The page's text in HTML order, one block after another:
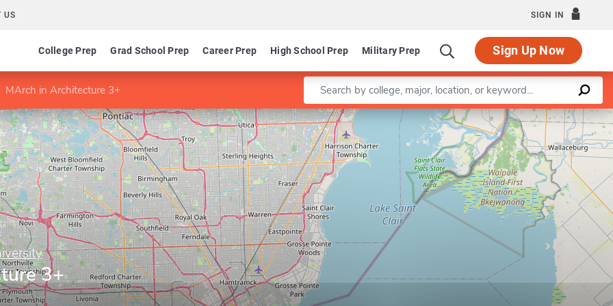
US SIGN IN
College Prep Grad School Prep Career Prep High School Prep Military Prep Sign Up Now
MArch in Architecture 3+ Enter a keyword
3+
Leaflet |©OpenStreetMapcontributors